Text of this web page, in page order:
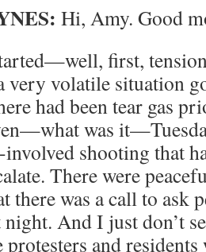
Hi, Amy. Good
first,
very volatile situation
had been tear gas
was
shooting that
There were
there was a call to ask
night. And I just don’t
protesters and